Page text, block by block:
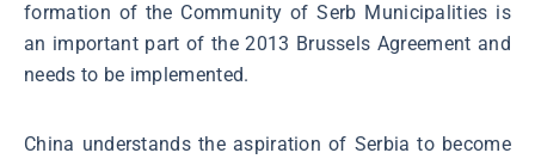
formation of the Community of Serb Municipalities is
an important part of the 2013 Brussels Agreement and
needs to be implemented.
China understands the aspiration of Serbia to become